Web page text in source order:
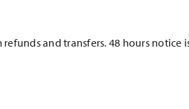
and transfers. 48 hours